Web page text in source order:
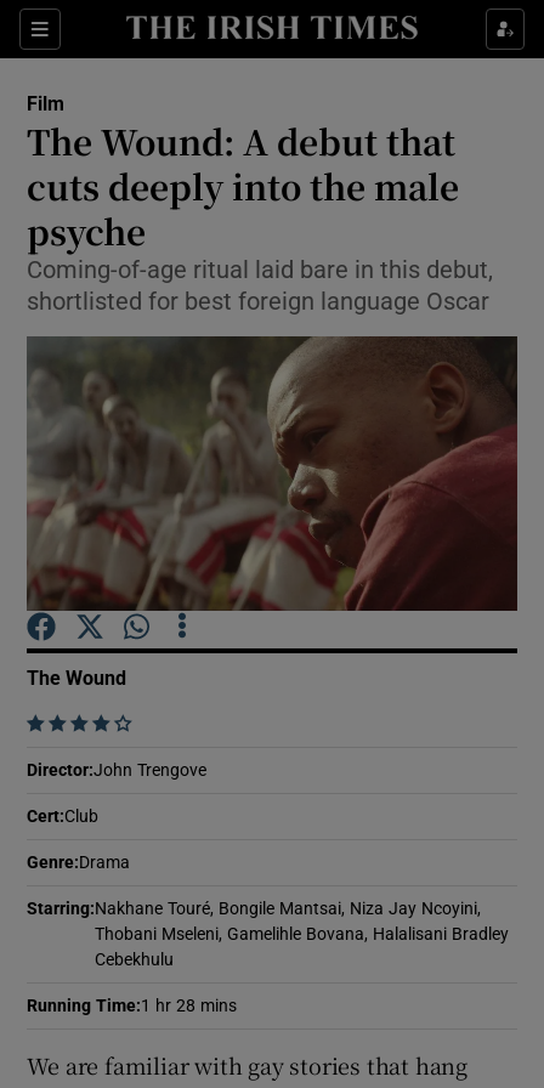
Sections
Show Technology sub sections
Show Science sub sections
Show Gaeilge sub sections
Film
The Wound: A debut that
cuts deeply into the male
psyche
Coming-of-age ritual laid bare in this debut,
shortlisted for best foreign language Oscar
The Wound
    
Director:John Trengove
Cert:Club
Genre: Drama
Starring: Nakhane Touré, Bongile Mantsai, Niza Jay Ncoyini,
Thobani Mseleni, Gamelihle Bovana, Halalisani Bradley
Cebekhulu
Running Time:1 hr 28 mins
We are familiar with gay stories that hang